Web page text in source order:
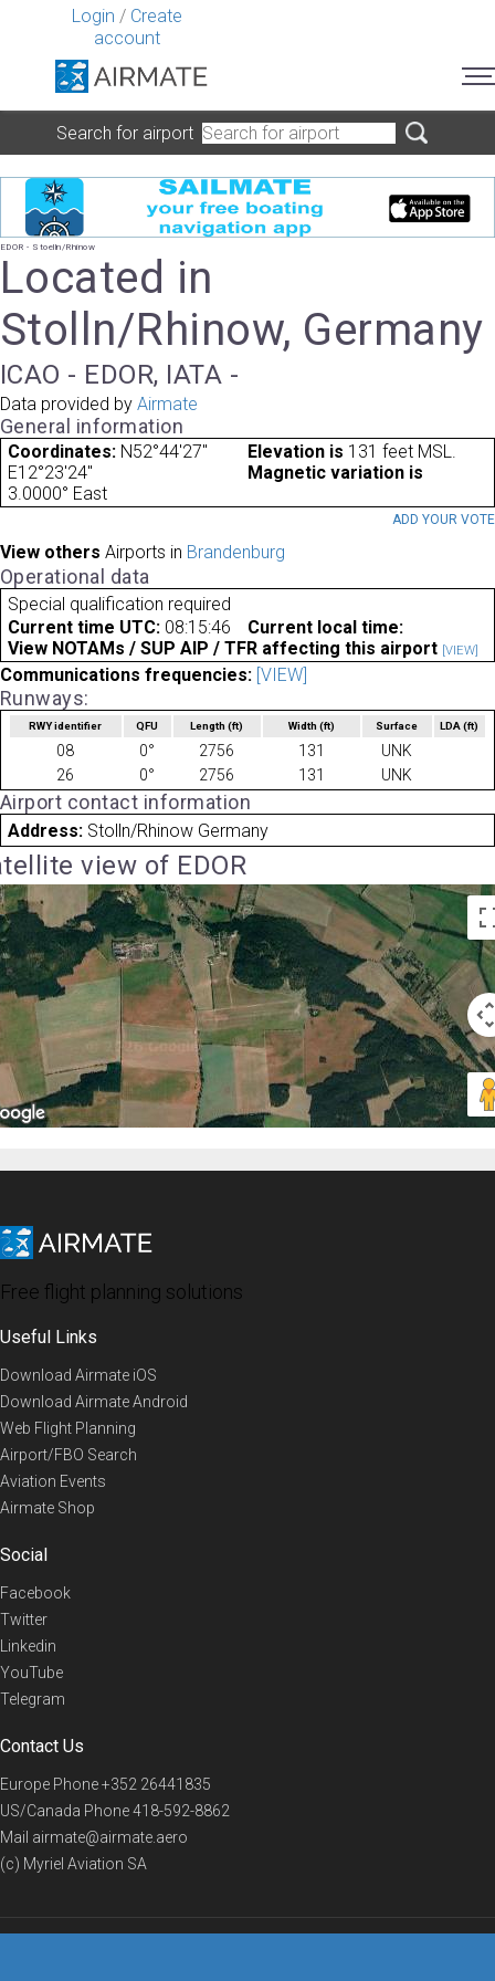
Login / Create
account
Search for airport
EDOR - Stoelln/Rhinow
Located in
Stolln/Rhinow, Germany
ICAO - EDOR, IATA -
Data provided by Airmate
General information
Coordinates: N52°44'27"
E12°23'24"
Elevation is 131 feet MSL.
Magnetic variation is
3.0000° East
ADD YOUR VOTE
View others Airports in Brandenburg
Operational data
Special qualification required
Current time UTC: 08:15:46
Current local time:
View NOTAMs / SUP AIP / TFR affecting this airport [VIEW]
Communications frequencies: [VIEW]
Runways:
RWY identifier QFU Length(ft) Width (ft) Surface LDA(ft)
08 0° 2756 131
UNK
26
0° 2756 131 UNK
Airport contact information
Address: Stolln/Rhinow Germany
view of EDOR
Free flight planning solutions
Useful Links
Download Airmate iOS
Download Airmate Android
Web Flight Planning
Airport/FBO Search
Aviation Events
Airmate Shop
Social
Facebook
Twitter
Linkedin
YouTube
Telegram
Contact Us
Europe Phone+352 26441835
US/Canada Phone418-592-8862
Mail airmate@airmate.aero
(c) Myriel Aviation SA